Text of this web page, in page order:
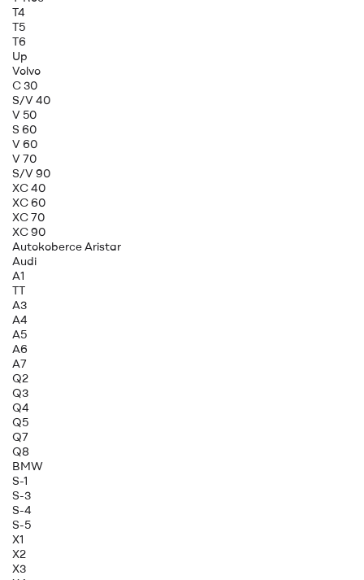
T4
T5
T6
Up
Volvo
C 30
S/V 40
V 50
S 60
V 60
V 70
S/V 90
XC 40
XC 60
XC 70
XC 90
Autokoberce Aristar
Audi
A1
TT
A3
A4
A5
A6
A7
Q2
Q3
Q4
Q5
Q7
Q8
BMW
S-1
S-3
S-4
S-5
X1
X2
X3